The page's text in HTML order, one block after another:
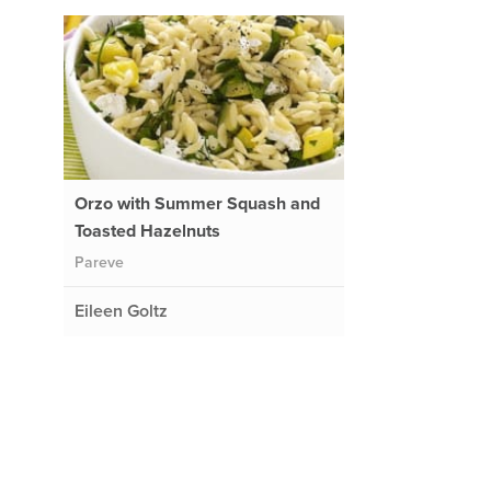
Orzo with Summer Squash and
Toasted Hazelnuts
Pareve
Eileen Goltz